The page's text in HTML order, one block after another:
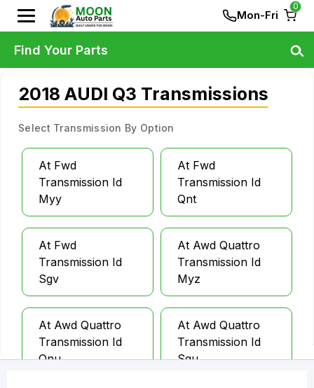
Mon-Fri
0
2018 AUDI Q3 Transmissions
Select Transmission By Option
At Fwd
Transmission Id
Myy
At Fwd
Transmission Id
Qnt
At Fwd
Transmission Id
Sgv
At Awd Quattro
Transmission Id
Myz
At Awd Quattro
Transmission Id
Qnu
At Awd Quattro
Transmission Id
Sgu
Find Your Parts